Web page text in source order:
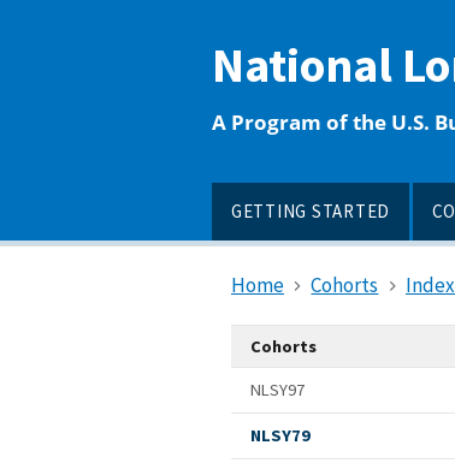
National
A Program of the U.S.
GETTING STARTED
Home Cohorts
Cohorts
NLSY97
NLSY79